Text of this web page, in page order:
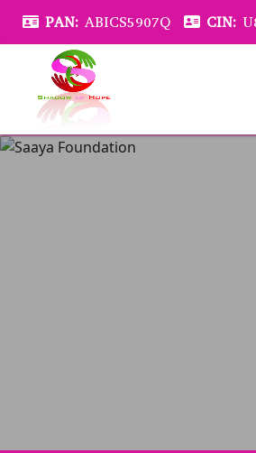
PAN: ABICS5907Q CIN: